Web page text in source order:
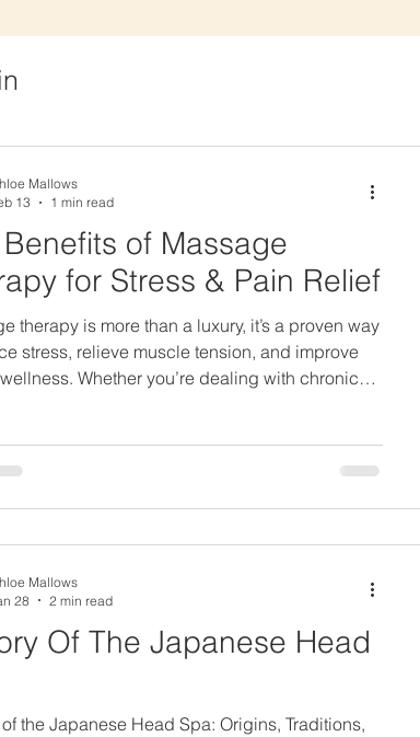
Therapies
of Massage
for Stress & Pain Relief
is more than a luxury, it’s a proven way
stress, relieve muscle tension, and improve
Whether you’re dealing with chronic
Relieves muscle pain and tension Improves
Enhances flexibility Promotes better sleep
Mallows
13
1 min read
Of The Japanese Head
the Japanese Head Spa: Origins, Traditions,
Mallows
28
2 min read